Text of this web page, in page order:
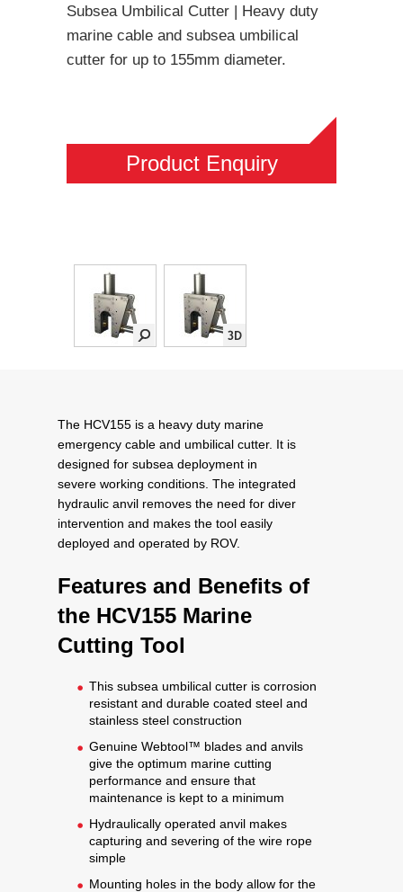
Subsea Umbilical Cutter | Heavy duty
marine cable and subsea umbilical
cutter for up to 155mm diameter.
Product Enquiry
The HCV155 is a heavy duty marine
emergency cable and umbilical cutter. It is
designed for subsea deployment in
severe working conditions. The integrated
hydraulic anvil removes the need for diver
intervention and makes the tool easily
deployed and operated by ROV.
Features and Benefits of
the HCV155 Marine
Cutting Tool
This subsea umbilical cutter is corrosion
resistant and durable coated steel and
stainless steel construction
Genuine Webtool™ blades and anvils
give the optimum marine cutting
performance and ensure that
maintenance is kept to a minimum
Hydraulically operated anvil makes
capturing and severing of the wire rope
simple
Mounting holes in the body allow for the